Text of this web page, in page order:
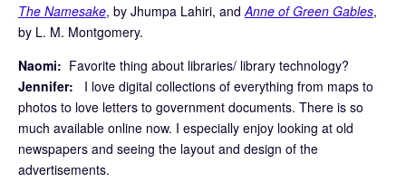
The Namesake, by Jhumpa Lahiri, and Anne of Green Gables,
by L. M. Montgomery.
Naomi: Favorite thing about libraries/ library technology?
Jennifer:
I love digital collections of everything from maps to
photos to love letters to government documents. There is so
much available online now. I especially enjoy looking at old
newspapers and seeing the layout and design of the
advertisements.